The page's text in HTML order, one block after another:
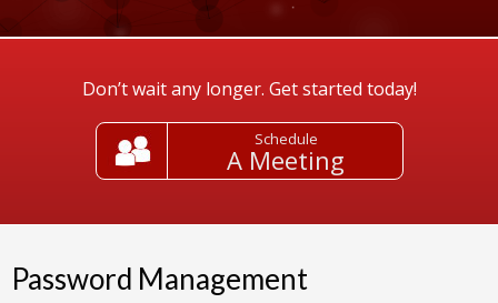
Don’t wait any longer. Get started today!
Schedule
A Meeting
Password Management